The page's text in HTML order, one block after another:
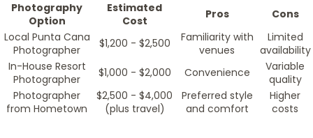
Photography
Option
Estimated
Cost
Pros
Cons
Local Punta Cana
Photographer
$1,200 - $2,500
Familiarity with
venues
Limited
availability
In-House Resort
Photographer
$1,000 - $2,000 Convenience
Variable
quality
Photographer
from Hometown
$2,500 - $4,000
(plus travel)
Preferred style
and comfort
Higher
costs